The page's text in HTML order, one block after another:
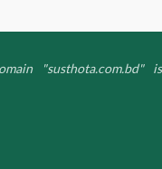
"susthota.com.bd" is